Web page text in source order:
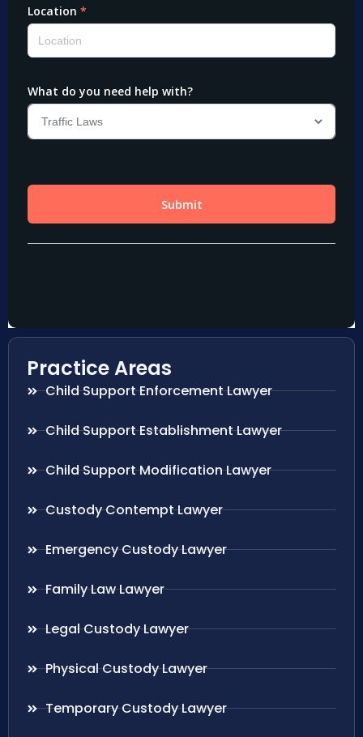
Practice Areas
Child Support Enforcement Lawyer
Child Support Establishment Lawyer
Child Support Modification Lawyer
Custody Contempt Lawyer
Emergency Custody Lawyer
Family Law Lawyer
Legal Custody Lawyer
Physical Custody Lawyer
Temporary Custody Lawyer